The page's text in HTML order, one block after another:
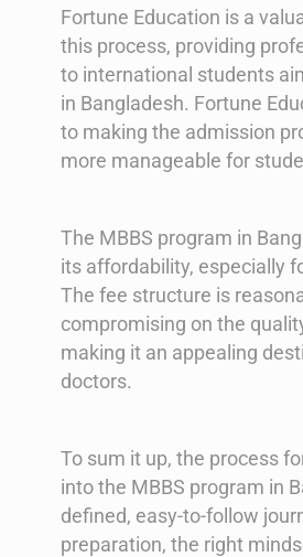
Fortune Education is a
this process, providing
to international students
in Bangladesh. Fortune
to making the admission
more manageable for
The MBBS program in
its affordability, especially
The fee structure is
compromising on the
making it an appealing
doctors.
To sum it up, the process
into the MBBS program in
defined, easy-to-follow
preparation, the right